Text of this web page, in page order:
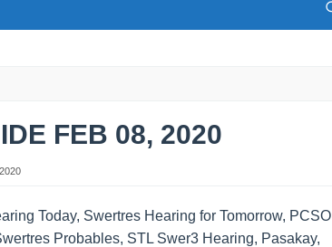
FEB 08, 2020
Today, Swertres Hearing for Tomorrow, PCSO
Probables, STL Swer3 Hearing, Pasakay,